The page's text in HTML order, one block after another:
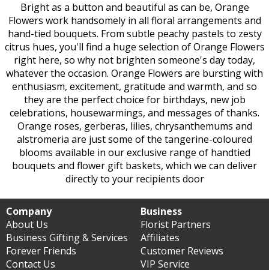
Bright as a button and beautiful as can be, Orange
Flowers work handsomely in all floral arrangements and
hand-tied bouquets. From subtle peachy pastels to zesty
citrus hues, you'll find a huge selection of Orange Flowers
right here, so why not brighten someone's day today,
whatever the occasion. Orange Flowers are bursting with
enthusiasm, excitement, gratitude and warmth, and so
they are the perfect choice for birthdays, new job
celebrations, housewarmings, and messages of thanks.
Orange roses, gerberas, lilies, chrysanthemums and
alstromeria are just some of the tangerine-coloured
blooms available in our exclusive range of handtied
bouquets and flower gift baskets, which we can deliver
directly to your recipients door
Company
About Us
Business Gifting & Services
Forever Friends
Contact Us
Business
Florist Partners
Affiliates
Customer Reviews
VIP Service